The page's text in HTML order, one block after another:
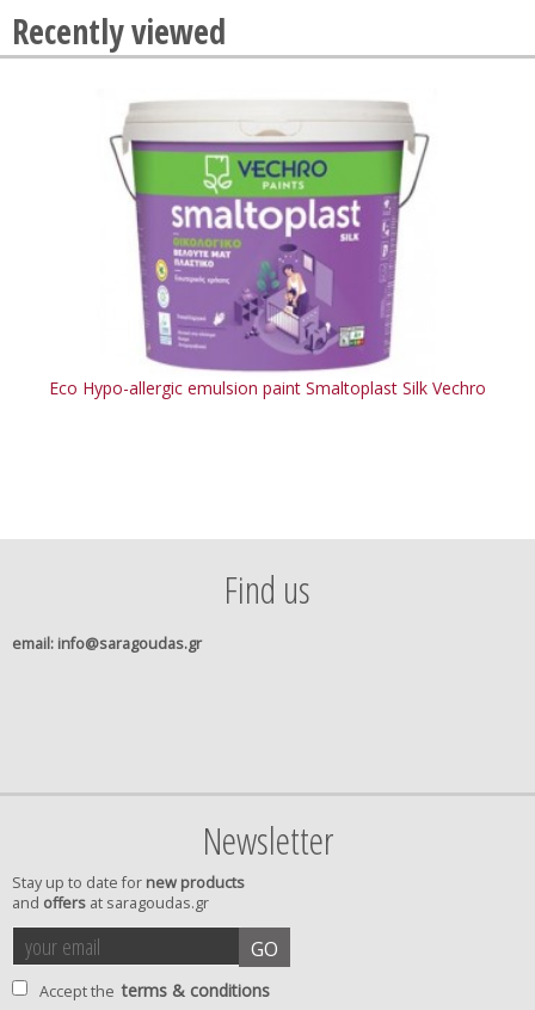
Recently viewed
Eco Hypo-allergic emulsion paint Smaltoplast Silk Vechro
Find us
email: info@saragoudas.gr
Newsletter
Stay up to date for new products
and offers at saragoudas.gr
your
email
GO
accept
Accept the terms & conditions